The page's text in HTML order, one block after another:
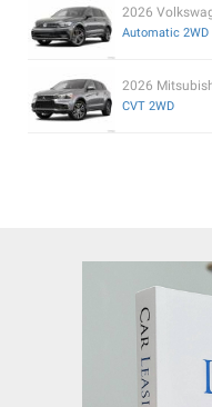
2026
Automatic 2WD
2026
CVT 2WD